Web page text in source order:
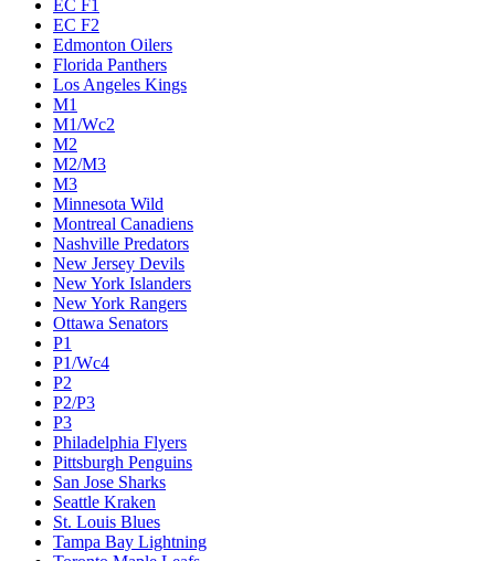
Calgary Flames
Carolina Hurricanes
Chicago Blackhawks
Colorado Avalanche
Columbus Blue Jackets
Dallas Stars
Detroit Red Wings
Eastern Conference Champion
EC F1
EC F2
Edmonton Oilers
Florida Panthers
Los Angeles Kings
M1
M1/Wc2
M2
M2/M3
M3
Minnesota Wild
Montreal Canadiens
Nashville Predators
New Jersey Devils
New York Islanders
New York Rangers
Ottawa Senators
P1
P1/Wc4